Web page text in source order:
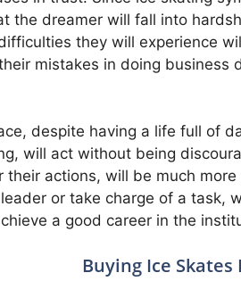
the dreamer will fall into
they will experience
mistakes in doing
despite having a life full of
will act without being
actions, will be much
or take charge of a task,
a good career in the
Buying Ice